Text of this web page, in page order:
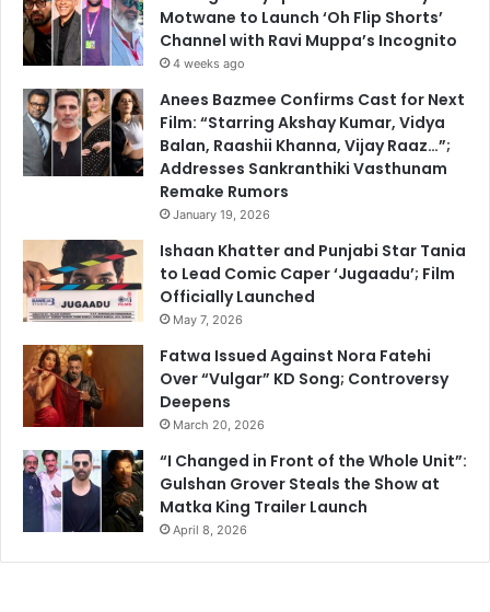
Motwane to Launch ‘Oh Flip Shorts’
Channel with Ravi Muppa’s Incognito
4 weeks ago
Anees Bazmee Confirms Cast for Next
Film: “Starring Akshay Kumar, Vidya
Balan, Raashii Khanna, Vijay Raaz…”;
Addresses Sankranthiki Vasthunam
Remake Rumors
January 19, 2026
Ishaan Khatter and Punjabi Star Tania
to Lead Comic Caper ‘Jugaadu’; Film
Officially Launched
May 7, 2026
Fatwa Issued Against Nora Fatehi
Over “Vulgar” KD Song; Controversy
Deepens
March 20, 2026
“I Changed in Front of the Whole Unit”:
Gulshan Grover Steals the Show at
Matka King Trailer Launch
April 8, 2026